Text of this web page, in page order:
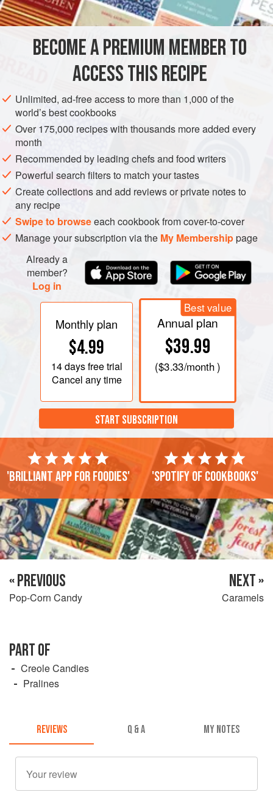
AMERICAS UNITED STATES NEW ORLEANS
SIDE DISH
METHOD
boiling point, throw in about three-quarters of a pound of
parched Indian Corn, parched to a blossom; stir well, and
then pour into little paper cases, about five or six inches in
length, three in width and one and a half in depth. Let these
cool before touching. This is another of the peculiar forms
of Candies sold by the old Creole
BECOME A PREMIUM MEMBER TO
ACCESS THIS RECIPE
Unlimited, ad-free access to more than 1,000 of the
world’s best cookbooks
Over 175,000 recipes with thousands more added every
month
Recommended by leading chefs and food writers
Powerful search filters to match your tastes
Create collections and add reviews or private notes to
any recipe
Swipe to browseeach cookbook from cover-to-cover
Manage your subscription via the My Membershippage
Already a
member?
Log in
Monthly plan
$4.99
14 daysfree trial
Cancel any time
Best value
Annual plan
$39.99
($3.33/month )
START SUBSCRIPTION
'Brilliant app for foodies' 'Spotify of cookbooks'
« PREVIOUS
Pop-Corn Candy
NEXT »
Caramels
PART OF
Creole Candies
Pralines
REVIEWS Q & A MY NOTES